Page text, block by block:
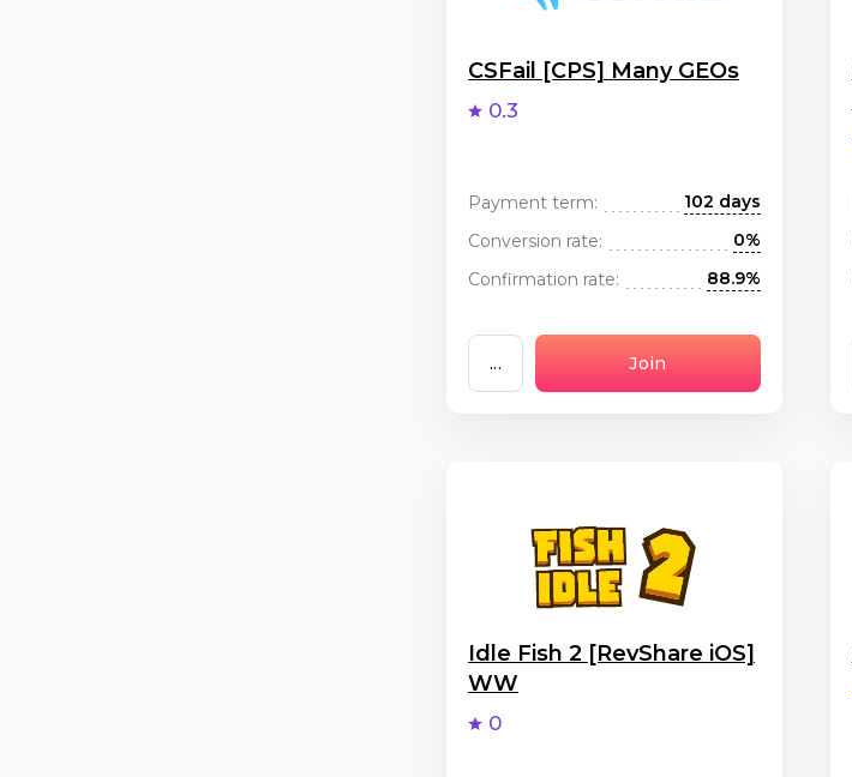
CSFail [CPS] Many GEOs
0.3
Payment term:
102 days
Conversion rate:
0%
Confirmation rate:
88.9%
... Join
Idle Fish 2 [RevShare iOS]
WW
0